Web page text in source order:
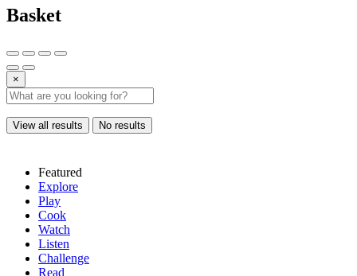
Basket
×
View all results No results
Featured
Explore
Play
Cook
Watch
Listen
Challenge
Read